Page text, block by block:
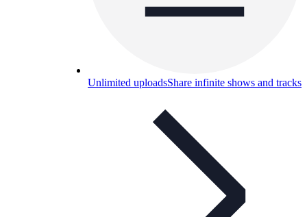
Unlimited uploadsShare infinite shows and tracks